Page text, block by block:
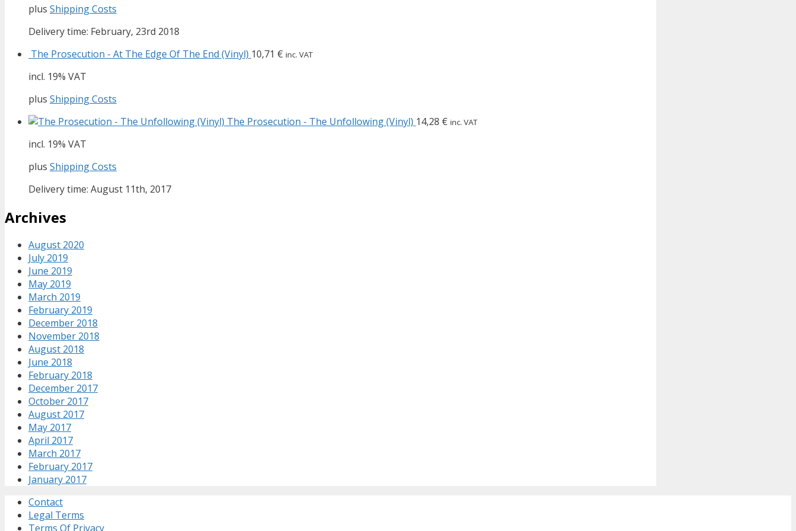
plus Shipping Costs
Delivery time: February, 23rd 2018
The Prosecution - At The Edge Of The End (Vinyl) 10,71 € inc. VAT
incl. 19% VAT
plus Shipping Costs
The Prosecution - The Unfollowing (Vinyl) 14,28 € inc. VAT
incl. 19% VAT
plus Shipping Costs
Delivery time: August 11th, 2017
Archives
August 2020
July 2019
June 2019
May 2019
March 2019
February 2019
December 2018
November 2018
August 2018
June 2018
February 2018
December 2017
October 2017
August 2017
May 2017
April 2017
March 2017
February 2017
January 2017
Contact
Legal Terms
Terms Of Privacy